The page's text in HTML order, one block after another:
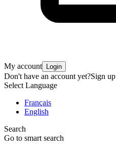
My account Login
Don't have an account yet?Sign up
Select Language
Français
English
Search
Go to smart search